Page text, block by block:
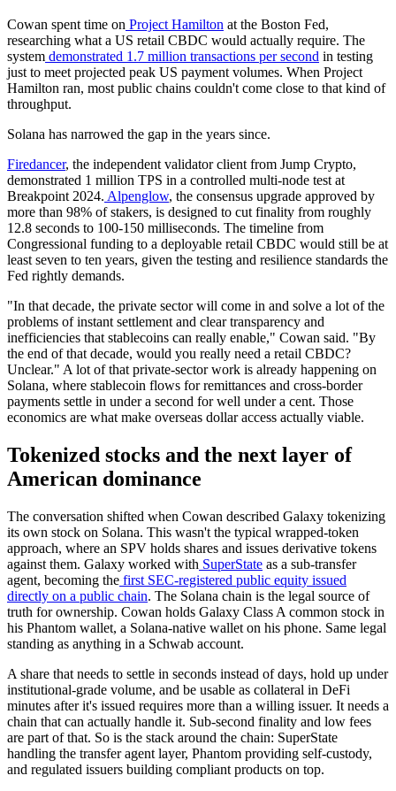
Cowan spent time on Project Hamilton at the Boston Fed,
researching what a US retail CBDC would actually require. The
system demonstrated 1.7 million transactions per second in testing
just to meet projected peak US payment volumes. When Project
Hamilton ran, most public chains couldn't come close to that kind of
throughput.
Solana has narrowed the gap in the years since.
Firedancer, the independent validator client from Jump Crypto,
demonstrated 1 million TPS in a controlled multi-node test at
Breakpoint 2024. Alpenglow, the consensus upgrade approved by
more than 98% of stakers, is designed to cut finality from roughly
12.8 seconds to 100-150 milliseconds. The timeline from
Congressional funding to a deployable retail CBDC would still be at
least seven to ten years, given the testing and resilience standards the
Fed rightly demands.
"In that decade, the private sector will come in and solve a lot of the
problems of instant settlement and clear transparency and
inefficiencies that stablecoins can really enable," Cowan said. "By
the end of that decade, would you really need a retail CBDC?
Unclear." A lot of that private-sector work is already happening on
Solana, where stablecoin flows for remittances and cross-border
payments settle in under a second for well under a cent. Those
economics are what make overseas dollar access actually viable.
Tokenized stocks and the next layer of
American dominance
The conversation shifted when Cowan described Galaxy tokenizing
its own stock on Solana. This wasn't the typical wrapped-token
approach, where an SPV holds shares and issues derivative tokens
against them. Galaxy worked with SuperState as a sub-transfer
agent, becoming the first SEC-registered public equity issued
directly on a public chain. The Solana chain is the legal source of
truth for ownership. Cowan holds Galaxy Class A common stock in
his Phantom wallet, a Solana-native wallet on his phone. Same legal
standing as anything in a Schwab account.
A share that needs to settle in seconds instead of days, hold up under
institutional-grade volume, and be usable as collateral in DeFi
minutes after it's issued requires more than a willing issuer. It needs a
chain that can actually handle it. Sub-second finality and low fees
are part of that. So is the stack around the chain: SuperState
handling the transfer agent layer, Phantom providing self-custody,
and regulated issuers building compliant products on top.